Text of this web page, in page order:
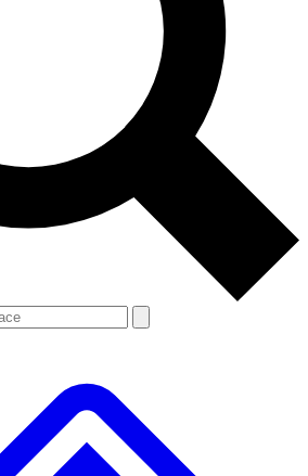
news and offers from other Future
you agree to the Terms & Conditions and